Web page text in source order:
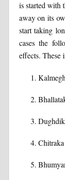
is started with
away on its
start taking
cases the
effects. These